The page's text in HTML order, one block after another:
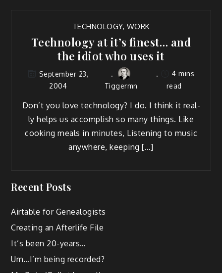
TECHNOLOGY, WORK
Technology at it’s finest… and
the idiot who uses it
September 23,
2004
Tiggermn
4 mins
read
Don’t you love tech­nol­o­gy? I do. I think it real­
ly helps us accom­plish so many things. Like
cook­ing meals in min­utes, Lis­ten­ing to music
any­where, keeping […]
Recent Posts
Airtable for Genealogists
Creating an Afterlife File
It’s been 20-years…
Um…I’m being recorded?